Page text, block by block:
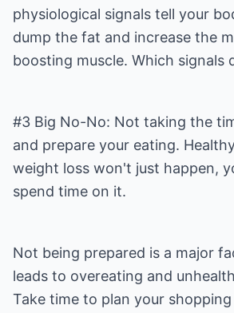
physiological signals tell your
dump the fat and increase the
boosting muscle. Which signals
#3 Big No-No: Not taking the
and prepare your eating.
weight loss won't just happen,
spend time on it.
Not being prepared is a major
leads to overeating and
Take time to plan your